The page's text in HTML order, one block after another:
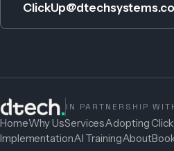
ClickUp@dtechsystems.co
IN PARTNERSHIP
HomeWhy UsServicesAdopting
ImplementationAI TrainingAbout